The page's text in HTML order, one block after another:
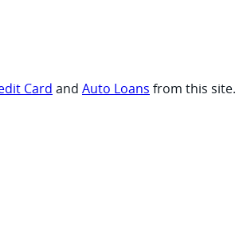
Card and Auto Loans from this site.